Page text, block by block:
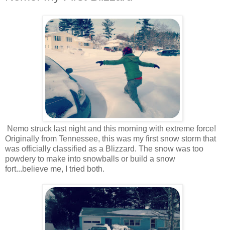
Nemo struck last night and this morning with extreme force!
Originally from Tennessee, this was my first snow storm that
was officially classified as a Blizzard. The snow was too
powdery to make into snowballs or build a snow
fort...believe me, I tried both.